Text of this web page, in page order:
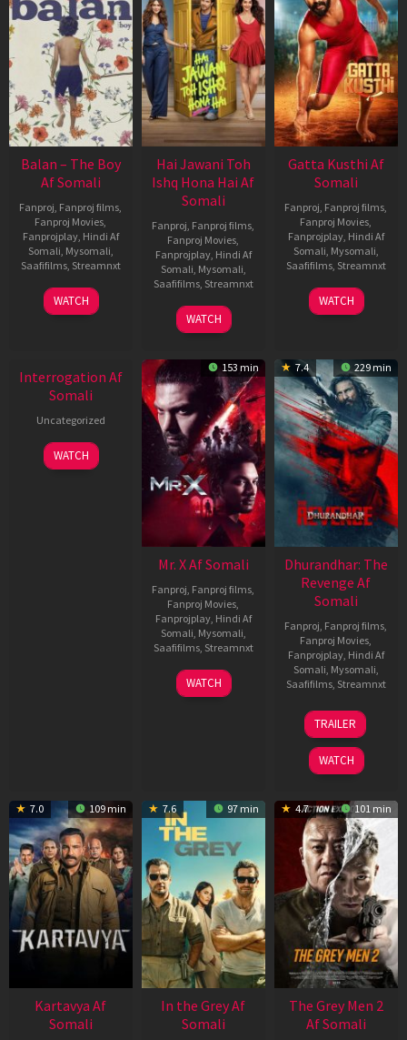
Balan – The Boy
Af Somali
Fanproj Fanproj films
Fanproj Movies
Fanprojplay, Hindi Af
Somali Mysomali
Saafifilms, Streamnxt
19
Jun
WATCH
Hai Jawani Toh
Ishq Hona Hai Af
Somali
Fanproj Fanproj films
Fanproj Movies
Fanprojplay, Hindi Af
Somali Mysomali
Saafifilms, Streamnxt
04
Jun
WATCH
Gatta Kusthi Af
Somali
Fanproj Fanproj films
Fanproj Movies
Fanprojplay, Hindi Af
Somali Mysomali
Saafifilms, Streamnxt
02
Dec
WATCH
Interrogation Af
Somali
Uncategorized
WATCH
153 min
Mr. X Af Somali
Fanproj Fanproj films
Fanproj Movies
Fanprojplay, Hindi Af
Somali Mysomali
Saafifilms, Streamnxt
17
Apr
WATCH
7.4 229 min
Dhurandhar: The
Revenge Af
Somali
Fanproj Fanproj films
Fanproj Movies
Fanprojplay, Hindi Af
Somali Mysomali
Saafifilms, Streamnxt
18
Mar
2026
TRAILER
WATCH
7.0 109 min
Kartavya Af
Somali
7.6 97 min
In the Grey Af
Somali
4.7 101 min
The Grey Men 2
Af Somali